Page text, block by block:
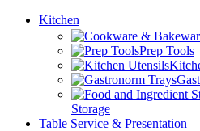
Kitchen
Prep Tools
Storage
Table Service & Presentation